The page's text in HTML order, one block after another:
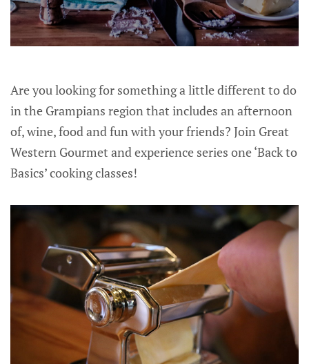
Are you looking for something a little different to do
in the Grampians region that includes an afternoon
of, wine, food and fun with your friends? Join Great
Western Gourmet and experience series one ‘Back to
Basics’ cooking classes!